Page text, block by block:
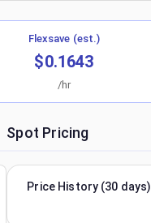
Flexsave (est.)
$0.1643
/hr
Spot Pricing
Price History (30 days)